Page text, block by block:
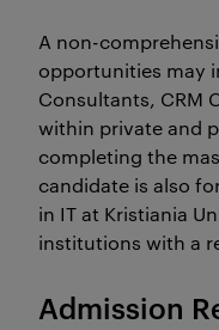
A non-
opportunities may
Consultants, CRM
within private and
completing the
candidate is also
in IT at Kristiania
institutions with a
Admission